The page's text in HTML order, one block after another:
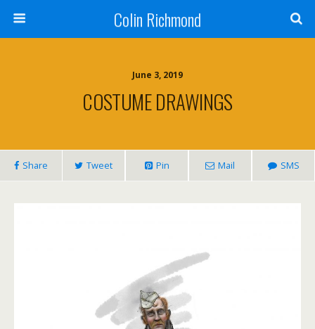
Colin Richmond
June 3, 2019
COSTUME DRAWINGS
Share Tweet Pin Mail SMS